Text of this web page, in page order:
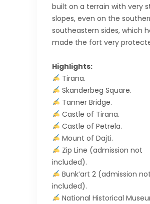
built on a terrain with very
slopes, even on the
southeastern sides, which
made the fort very
Highlights:
Tirana.
Skanderbeg Square.
Tanner Bridge.
Castle of Tirana.
Castle of Petrela.
Mount of Dajti.
Zip Line (admission not
included).
Bunk’art 2 (admission not
included).
National Historical